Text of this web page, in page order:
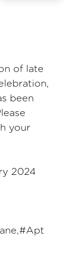
of late
been
your
2024